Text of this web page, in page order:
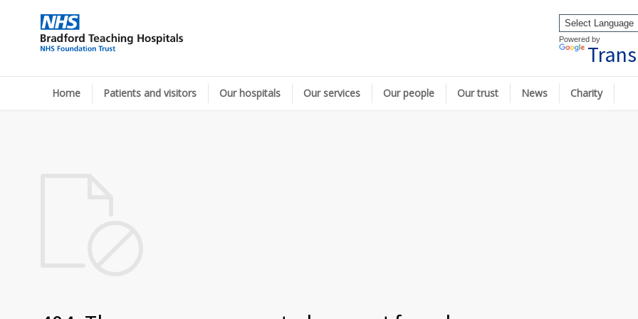
Powered by
Home Patients and visitors Our hospitals Our services Our people Our trust News Charity